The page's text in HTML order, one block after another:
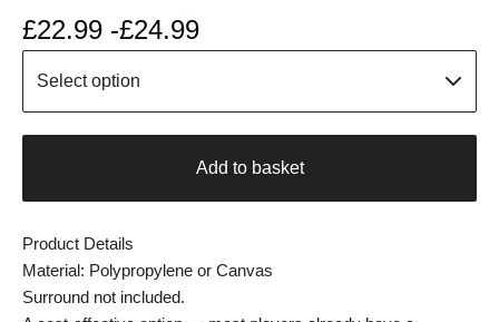
£22.99 -£24.99
Add to basket
Product Details
Material: Polypropylene or Canvas
Surround not included.